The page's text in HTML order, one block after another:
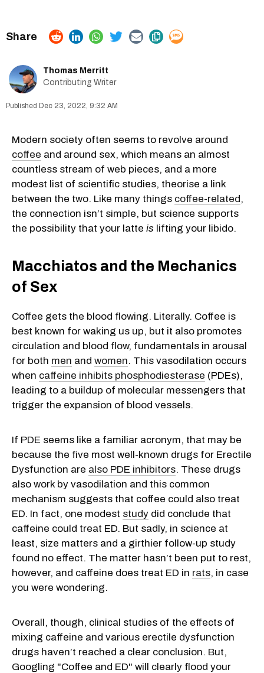
Thomas Merritt
Contributing Writer
Dec 23, 2022, 9:32 AM
Modern society often seems to revolve around
coffee and around sex, which means an almost
countless stream of web pieces, and a more
modest list of scientific studies, theorise a link
between the two. Like many things coffee-related,
the connection isn’t simple, but science supports
the possibility that your latte is lifting your libido.
Macchiatos and the Mechanics
of Sex
Coffee gets the blood flowing. Literally. Coffee is
best known for waking us up, but it also promotes
circulation and blood flow, fundamentals in arousal
for both men and women. This vasodilation occurs
when caffeine inhibits phosphodiesterase (PDEs),
leading to a buildup of molecular messengers that
trigger the expansion of blood vessels.
If PDE seems like a familiar acronym, that may be
because the five most well-known drugs for Erectile
Dysfunction are also PDE inhibitors. These drugs
also work by vasodilation and this common
mechanism suggests that coffee could also treat
ED. In fact, one modest study did conclude that
caffeine could treat ED. But sadly, in science at
least, size matters and a girthier follow-up study
found no effect. The matter hasn’t been put to rest,
however, and caffeine does treat ED in rats, in case
you were wondering.
Overall, though, clinical studies of the effects of
mixing caffeine and various erectile dysfunction
drugs haven’t reached a clear conclusion. But,
Googling "Coffee and ED" will clearly flood your